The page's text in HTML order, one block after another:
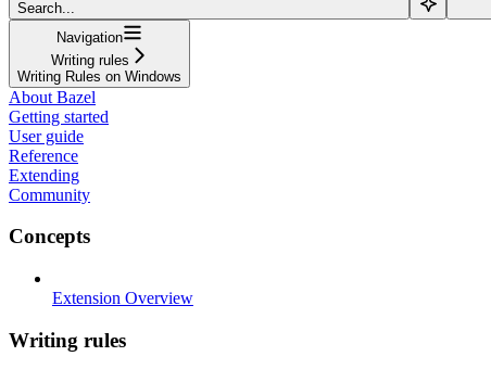
Search...
Navigation
Writing rules
Writing Rules on Windows
About Bazel
Getting started
User guide
Reference
Extending
Community
Concepts
Extension Overview
Writing rules